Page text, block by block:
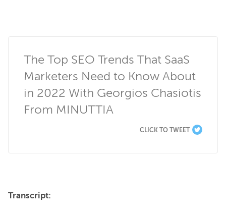
The Top SEO Trends That SaaS
Marketers Need to Know About
in 2022 With Georgios Chasiotis
From MINUTTIA
CLICK TO TWEET
Transcript: